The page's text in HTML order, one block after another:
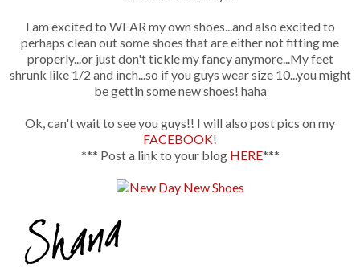
I am excited to WEAR my own shoes...and also excited to
perhaps clean out some shoes that are either not fitting me
properly...or just don't tickle my fancy anymore...My feet
shrunk like 1/2 and inch...so if you guys wear size 10...you might
be gettin some new shoes! haha
Ok, can't wait to see you guys!! I will also post pics on my
FACEBOOK!
*** Post a link to your blog HERE***